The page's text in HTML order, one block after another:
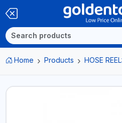
Home Products HOSE